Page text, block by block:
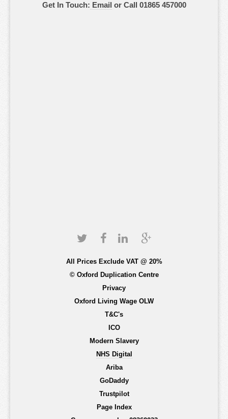
Get In Touch: Email or Call 01865 457000
All Prices Exclude VAT @ 20%
© Oxford Duplication Centre
Privacy
Oxford Living Wage OLW
T&C's
ICO
Modern Slavery
NHS Digital
Ariba
GoDaddy
Trustpilot
Page Index